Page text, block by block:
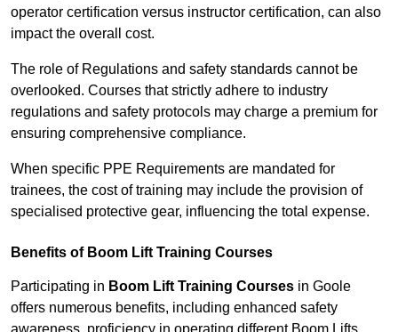
operator certification versus instructor certification, can also
impact the overall cost.
The role of Regulations and safety standards cannot be
overlooked. Courses that strictly adhere to industry
regulations and safety protocols may charge a premium for
ensuring comprehensive compliance.
When specific PPE Requirements are mandated for
trainees, the cost of training may include the provision of
specialised protective gear, influencing the total expense.
Benefits of Boom Lift Training Courses
Participating in Boom Lift Training Courses in Goole
offers numerous benefits, including enhanced safety